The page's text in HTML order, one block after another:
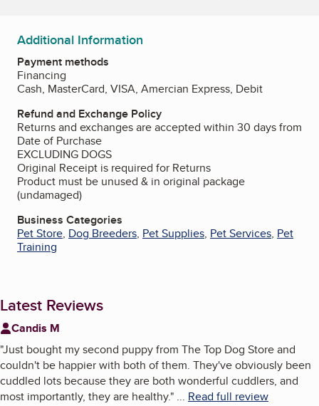
Additional Information
Payment methods
Financing
Cash, MasterCard, VISA, Amercian Express, Debit
Refund and Exchange Policy
Returns and exchanges are accepted within 30 days from
Date of Purchase
EXCLUDING DOGS
Original Receipt is required for Returns
Product must be unused & in original package
(undamaged)
Business Categories
Pet Store, Dog Breeders, Pet Supplies, Pet Services, Pet
Training
Latest Reviews
Candis M
"Just bought my second puppy from The Top Dog Store and
couldn't be happier with both of them. They've obviously been
cuddled lots because they are both wonderful cuddlers, and
most importantly, they are healthy." ... Read full review